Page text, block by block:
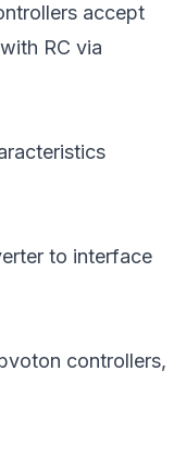
accept
RC via
to interface
controllers,